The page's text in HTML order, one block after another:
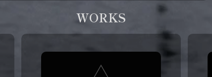
WORKS